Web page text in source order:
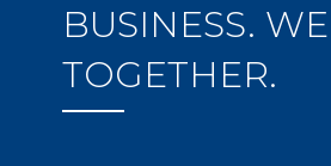
BUSINESS.
TOGETHER.